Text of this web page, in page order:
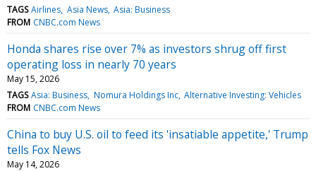
TAGS Airlines Asia News Asia: Business
FROM CNBC.com News
Honda shares rise over 7% as investors shrug off first
operating loss in nearly 70 years
May 15, 2026
TAGS Asia: Business Nomura Holdings Inc Alternative Investing: Vehicles
FROM CNBC.com News
China to buy U.S. oil to feed its 'insatiable appetite,' Trump
tells Fox News
May 14, 2026